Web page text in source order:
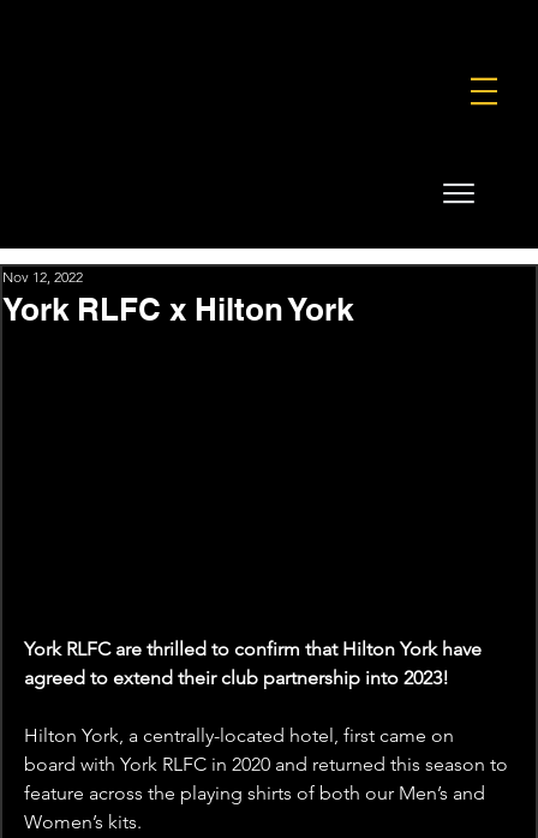
York RLFC x Hilton York
Nov 12, 2022
York RLFC are thrilled to confirm that Hilton York have
agreed to extend their club partnership into 2023!
Hilton York, a centrally-located hotel, first came on
board with York RLFC in 2020 and returned this season to
feature across the playing shirts of both our Men’s and
Women’s kits.